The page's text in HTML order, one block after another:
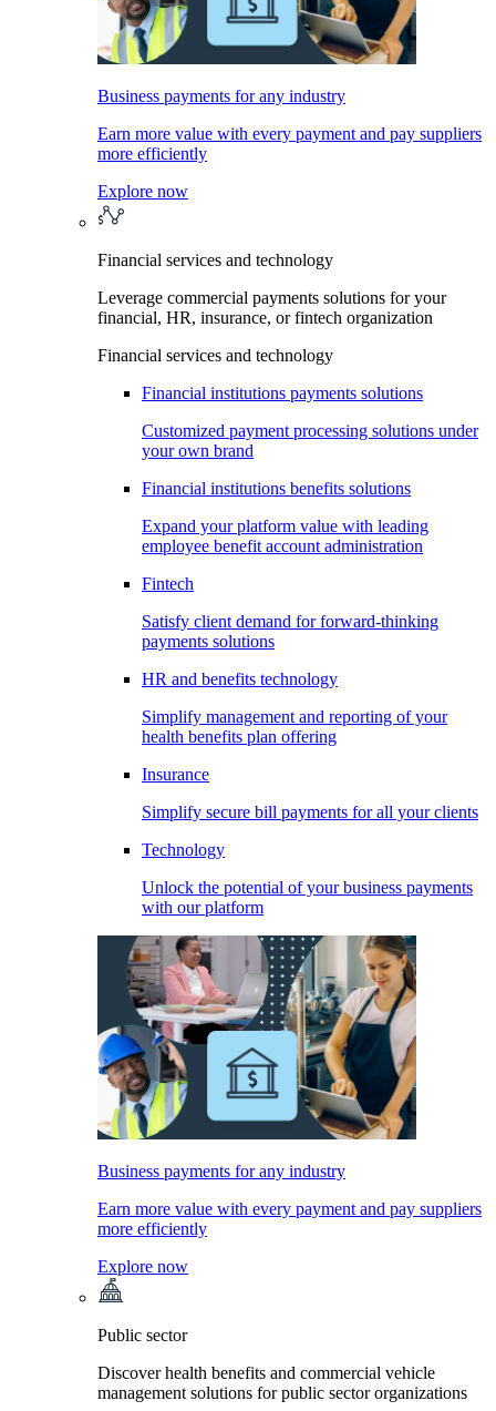
Business payments for any industry
Earn more value with every payment and pay suppliers
more efficiently
Explore now
Financial services and technology
Leverage commercial payments solutions for your
financial, HR, insurance, or fintech organization
Financial services and technology
Financial institutions payments solutions
Customized payment processing solutions under
your own brand
Financial institutions benefits solutions
Expand your platform value with leading
employee benefit account administration
Fintech
Satisfy client demand for forward-thinking
payments solutions
HR and benefits technology
Simplify management and reporting of your
health benefits plan offering
Insurance
Simplify secure bill payments for all your clients
Technology
Unlock the potential of your business payments
with our platform
Business payments for any industry
Earn more value with every payment and pay suppliers
more efficiently
Explore now
Public sector
Discover health benefits and commercial vehicle
management solutions for public sector organizations